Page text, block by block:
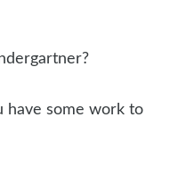
have some work to